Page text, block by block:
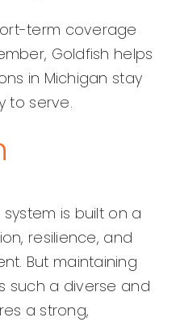
term coverage
Goldfish helps
in Michigan stay
to serve.
is built on a
resilience, and
But maintaining
such a diverse and
a strong,